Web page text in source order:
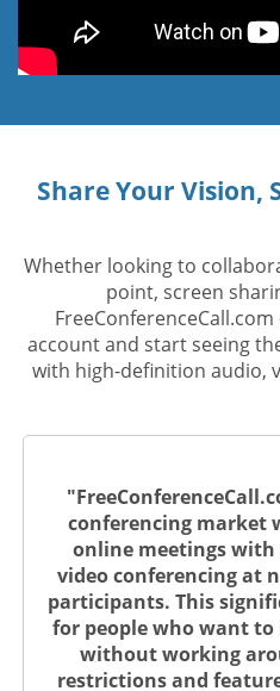
Share Your Vision,
Whether looking to
point, screen
account and start seeing
with high-definition audio,
conferencing market
online meetings with
video conferencing at
participants. This
for people who want
without working
restrictions and